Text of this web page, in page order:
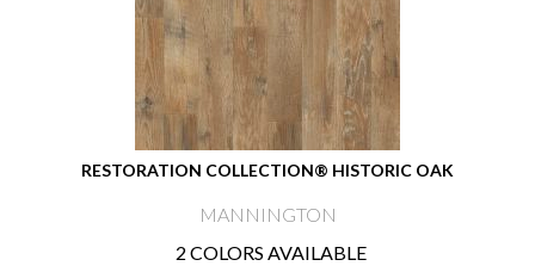
RESTORATION COLLECTION® HISTORIC OAK
MANNINGTON
2 COLORS AVAILABLE